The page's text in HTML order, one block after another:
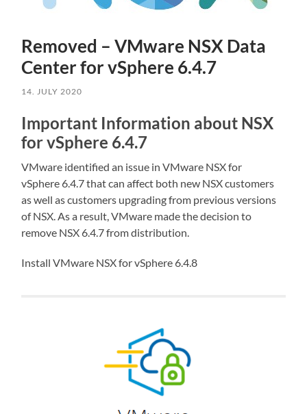
Removed – VMware NSX Data
Center for vSphere 6.4.7
14. JULY 2020
Important Information about NSX
for vSphere 6.4.7
VMware identified an issue in VMware NSX for
vSphere 6.4.7 that can affect both new NSX customers
as well as customers upgrading from previous versions
of NSX. As a result, VMware made the decision to
remove NSX 6.4.7 from distribution.
Install VMware NSX for vSphere 6.4.8